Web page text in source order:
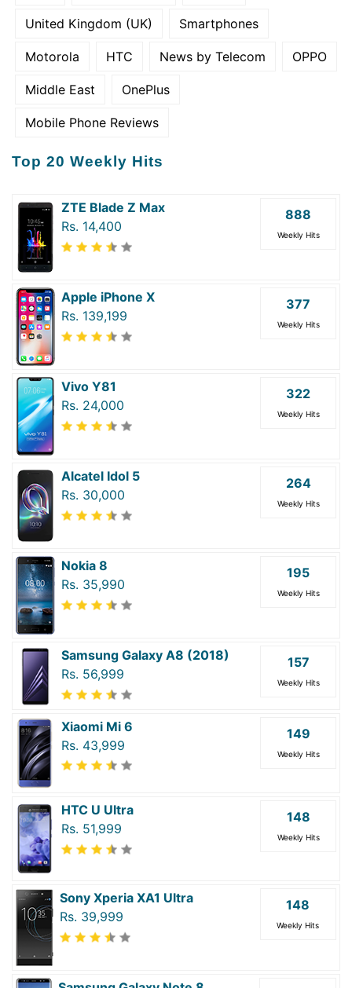
United Kingdom (UK) Smartphones
Motorola HTC News by Telecom OPPO
Middle East OnePlus
Mobile Phone Reviews
Top 20 Weekly Hits
ZTE Blade Z Max
Rs. 14,400
888
Weekly Hits
Apple iPhone X
Rs. 139,199
377
Weekly Hits
Vivo Y81
Rs. 24,000
322
Weekly Hits
Alcatel Idol 5
Rs. 30,000
264
Weekly Hits
Nokia 8
Rs. 35,990
195
Weekly Hits
Samsung Galaxy A8 (2018)
Rs. 56,999
157
Weekly Hits
Xiaomi Mi 6
Rs. 43,999
149
Weekly Hits
HTC U Ultra
Rs. 51,999
148
Weekly Hits
Sony Xperia XA1 Ultra
Rs. 39,999
148
Weekly Hits